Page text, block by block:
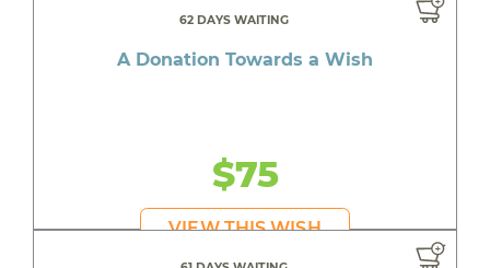
62 DAYS WAITING
A Donation Towards a Wish
$75
VIEW THIS WISH